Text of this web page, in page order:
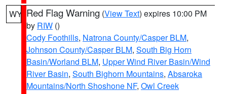
WY Red Flag Warning (View Text) expires 10:00 PM
by RIW ()
Cody Foothills, Natrona County/Casper BLM,
Johnson County/Casper BLM, South Big Horn
Basin/Worland BLM, Upper Wind River Basin/Wind
River Basin, South Bighorn Mountains, Absaroka
Mountains/North Shoshone NF, Owl Creek